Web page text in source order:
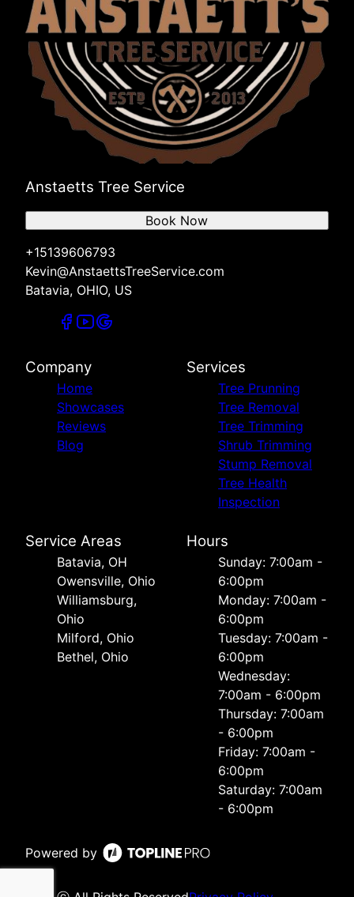
Anstaetts Tree Service
+15139606793
Kevin@AnstaettsTreeService.com
Batavia, OHIO, US
Book Now
Company
Home
Showcases
Reviews
Blog
Services
Tree Prunning
Tree Removal
Tree Trimming
Shrub Trimming
Stump Removal
Tree Health
Inspection
Service Areas
Batavia, OH
Owensville, Ohio
Williamsburg,
Ohio
Milford, Ohio
Bethel, Ohio
Hours
Sunday: 7:00am -
6:00pm
Monday: 7:00am -
6:00pm
Tuesday: 7:00am -
6:00pm
Wednesday:
7:00am - 6:00pm
Thursday: 7:00am
- 6:00pm
Friday: 7:00am -
6:00pm
Saturday: 7:00am
- 6:00pm
Powered by